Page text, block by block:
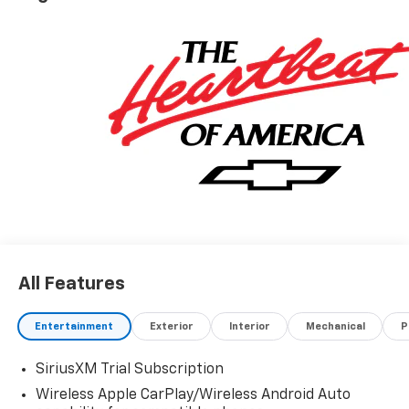
All Features
Entertainment Exterior Interior Mechanical
SiriusXM Trial Subscription
Wireless Apple CarPlay/Wireless Android Auto